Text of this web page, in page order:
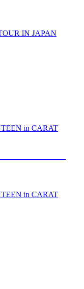
IN JAPAN
in CARAT
in CARAT